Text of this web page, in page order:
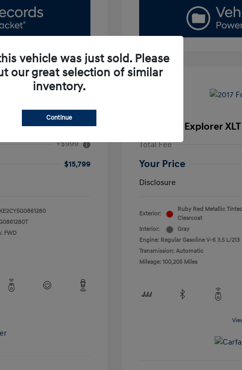
+$999
$15,799
FWD
2017 Ford Explorer XLT
Total Fee
Your Price
Disclosure
Exterior:
Ruby Red Metallic
Clearcoat
Interior:
Gray
Engine: Regular Gasoline V-6 3.5 L/213
Transmission: Automatic
Mileage: 100,205 Miles
vehicle was just sold. Please
our great selection of similar
inventory.
Continue